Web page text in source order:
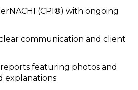
(CPI®) with ongoing
communication and client
featuring photos and
explanations